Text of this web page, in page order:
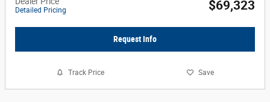
Detailed Pricing $69,323
Request Info
Track Price Save